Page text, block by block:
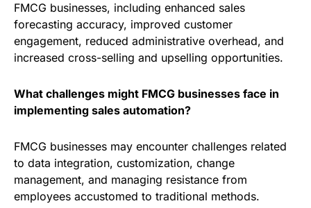
FMCG businesses, including enhanced sales
forecasting accuracy, improved customer
engagement, reduced administrative overhead, and
increased cross-selling and upselling opportunities.
What challenges might FMCG businesses face in
implementing sales automation?
FMCG businesses may encounter challenges related
to data integration, customization, change
management, and managing resistance from
employees accustomed to traditional methods.